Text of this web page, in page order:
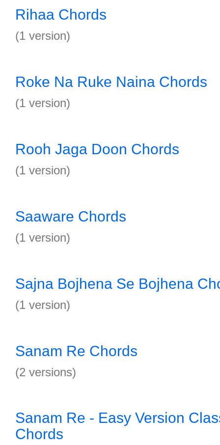
Rihaa Chords
(1 version)
Roke Na Ruke Naina Chords
(1 version)
Rooh Jaga Doon Chords
(1 version)
Saaware Chords
(1 version)
Sajna Bojhena Se Bojhena
(1 version)
Sanam Re Chords
(2 versions)
Sanam Re - Easy Version
Chords